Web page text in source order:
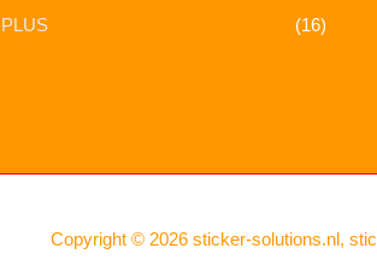
PLUS
(16)
Copyright © 2026 sticker-solutions.nl,